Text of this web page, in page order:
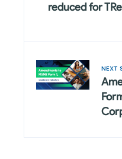
reduced for
NEXT